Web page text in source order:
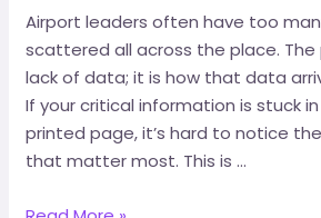
Airport leaders often have too
scattered all across the place.
lack of data; it is how that data
If your critical information is stuck
printed page, it’s hard to notice
that matter most. This is …